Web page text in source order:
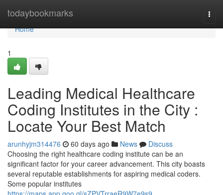
todaybookmarks
Home
Home
1
Leading Medical Healthcare
Coding Institutes in the City :
Locate Your Best Match
arunhyjm314476 60 days ago News
Discuss
Choosing the right healthcare coding institute can be an
significant factor for your career advancement. This city boasts
several reputable establishments for aspiring medical coders.
Some popular institutes